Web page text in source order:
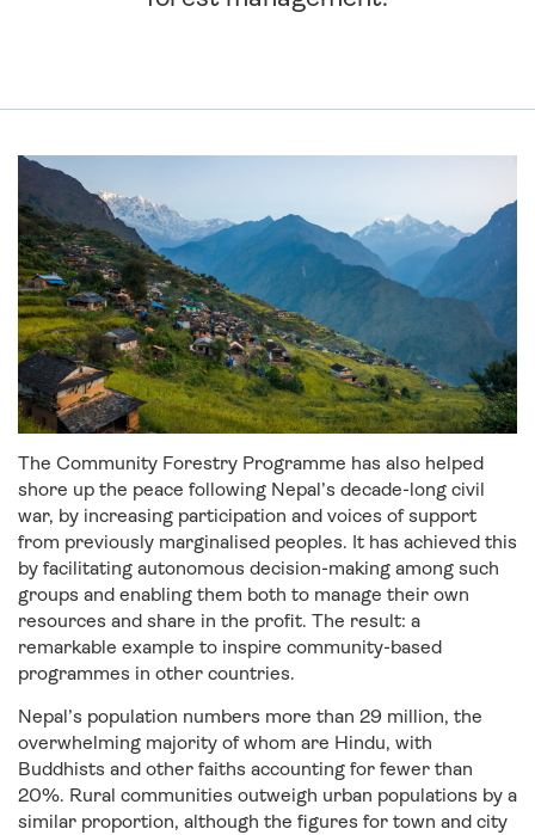
The Community Forestry Programme has also helped
shore up the peace following Nepal’s decade-long civil
war, by increasing participation and voices of support
from previously marginalised peoples. It has achieved this
by facilitating autonomous decision-making among such
groups and enabling them both to manage their own
resources and share in the profit. The result: a
remarkable example to inspire community-based
programmes in other countries.
Nepal’s population numbers more than 29 million, the
overwhelming majority of whom are Hindu, with
Buddhists and other faiths accounting for fewer than
20%. Rural communities outweigh urban populations by a
similar proportion, although the figures for town and city